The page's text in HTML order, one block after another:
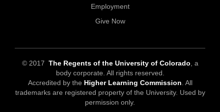
Employment
Give Now
© 2017 The Regents of the University of Colorado , a
body corporate. All rights reserved.
Accredited by the Higher Learning Commission . All
trademarks are registered property of the University. Used by
permission only.